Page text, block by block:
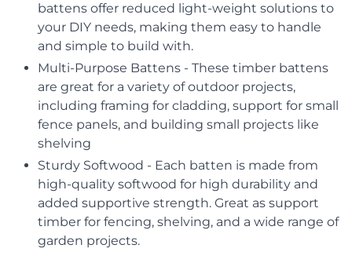
battens offer reduced light-weight solutions to
your DIY needs, making them easy to handle
and simple to build with.
Multi-Purpose Battens - These timber battens
are great for a variety of outdoor projects,
including framing for cladding, support for small
fence panels, and building small projects like
shelving
Sturdy Softwood - Each batten is made from
high-quality softwood for high durability and
added supportive strength. Great as support
timber for fencing, shelving, and a wide range of
garden projects.